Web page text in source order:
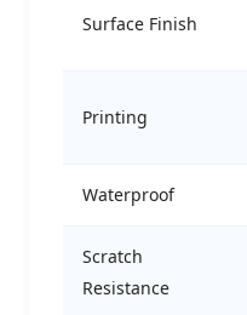
Surface Finish
Printing
Waterproof
Scratch
Resistance